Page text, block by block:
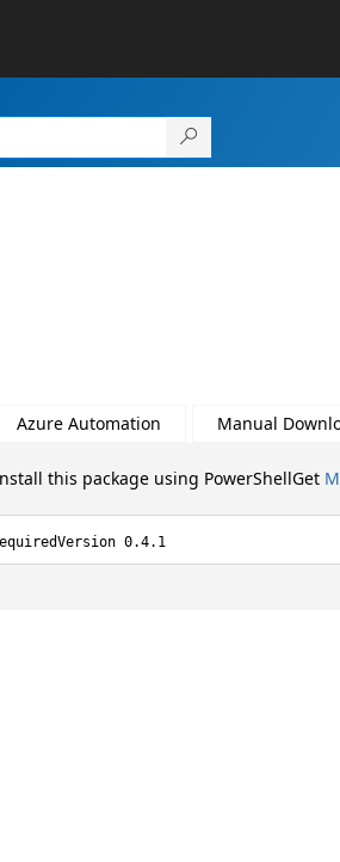
Azure Automation Manual
this package using PowerShellGet
0.4.1